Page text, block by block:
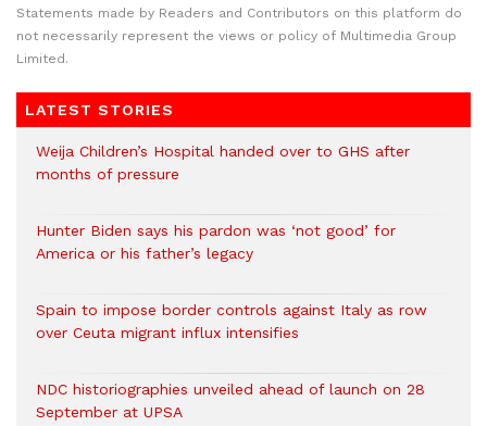
Statements made by Readers and Contributors on this platform do
not necessarily represent the views or policy of Multimedia Group
Limited.
LATEST STORIES
Weija Children’s Hospital handed over to GHS after
months of pressure
Hunter Biden says his pardon was ‘not good’ for
America or his father’s legacy
Spain to impose border controls against Italy as row
over Ceuta migrant influx intensifies
NDC historiographies unveiled ahead of launch on 28
September at UPSA